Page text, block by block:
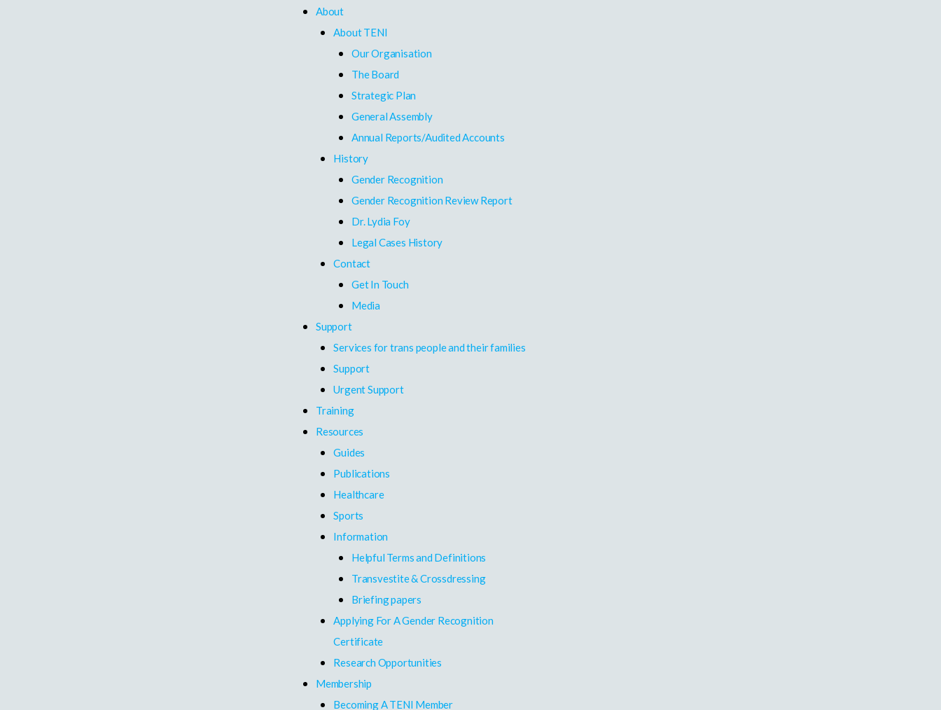
About
About TENI
Our Organisation
The Board
Strategic Plan
General Assembly
Annual Reports/Audited Accounts
History
Gender Recognition
Gender Recognition Review Report
Dr. Lydia Foy
Legal Cases History
Contact
Get In Touch
Media
Support
Services for trans people and their families
Support
Urgent Support
Training
Resources
Guides
Publications
Healthcare
Sports
Information
Helpful Terms and Definitions
Transvestite & Crossdressing
Briefing papers
Applying For A Gender Recognition
Certificate
Research Opportunities
Membership
Becoming A TENI Member